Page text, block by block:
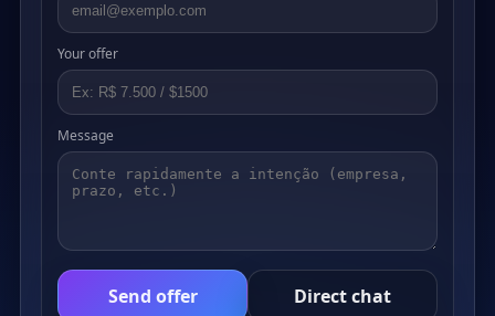
Your offer
Message
Send offer Direct chat